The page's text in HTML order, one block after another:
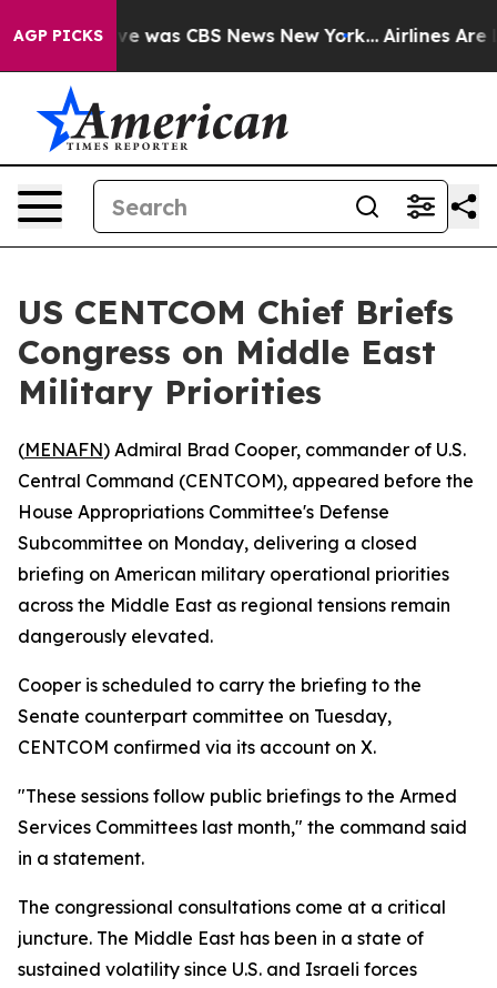
AGP PICKS
Narrative was CBS News New York... Airlines Are
US CENTCOM Chief Briefs
Congress on Middle East
Military Priorities
(MENAFN) Admiral Brad Cooper, commander of U.S.
Central Command (CENTCOM), appeared before the
House Appropriations Committee's Defense
Subcommittee on Monday, delivering a closed
briefing on American military operational priorities
across the Middle East as regional tensions remain
dangerously elevated.
Cooper is scheduled to carry the briefing to the
Senate counterpart committee on Tuesday,
CENTCOM confirmed via its account on X.
"These sessions follow public briefings to the Armed
Services Committees last month," the command said
in a statement.
The congressional consultations come at a critical
juncture. The Middle East has been in a state of
sustained volatility since U.S. and Israeli forces